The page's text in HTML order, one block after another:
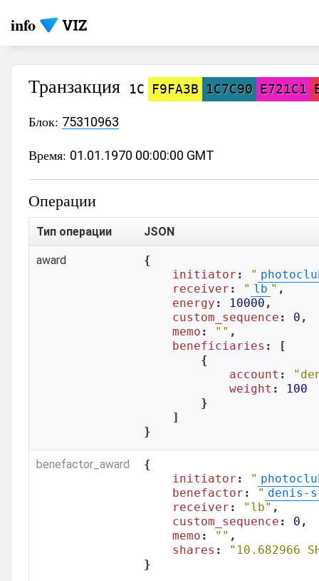
info
Транзакция 1C F9FA3B 1C7C90 E721C1
Блок: 75310963
Время: 01.01.1970 00:00:00 GMT
Операции
Тип операции JSON
award
{
initiator : "
receiver : " lb " ,
energy : 10000 ,
custom_sequence : 0 ,
memo : "" ,
beneficiaries : [
        {
account :
weight :
100
        }
    ]
}
benefactor_award
{
initiator : "
benefactor : " denis-
receiver : "lb" ,
custom_sequence : 0 ,
memo : "" ,
shares :
"10.682966
}